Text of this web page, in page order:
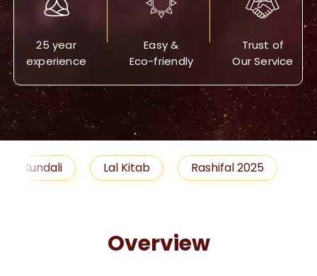
25 year
experience
Easy &
Eco-friendly
Trust of
Our Service
Lal Kitab Rashifal 2025 Remedies
Overview